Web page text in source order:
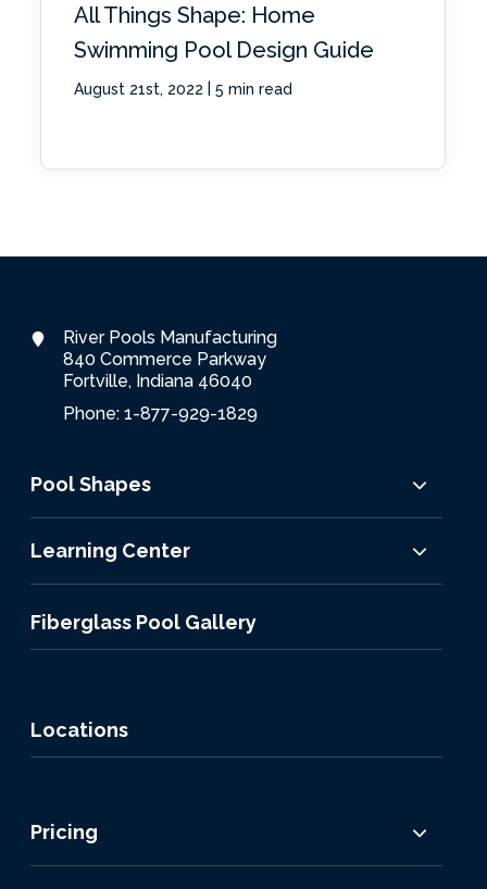
All Things Shape: Home
Swimming Pool Design Guide
August 21st, 2022 5 min read
River Pools Manufacturing
840 Commerce Parkway
Fortville, Indiana 46040
Phone: 1-877-929-1829
Pool Shapes
Learning Center
Fiberglass Pool Gallery
Locations
Pricing